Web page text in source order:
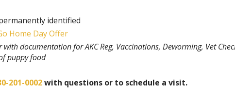
identified
Home Day Offer
documentation for AKC Reg, Vaccinations, Deworming, Vet
puppy food
201-0002with questions or to schedule a visit.